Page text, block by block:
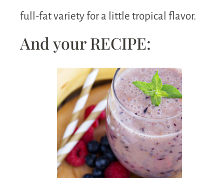
full-fat variety for a little tropical flavor.
And your RECIPE: